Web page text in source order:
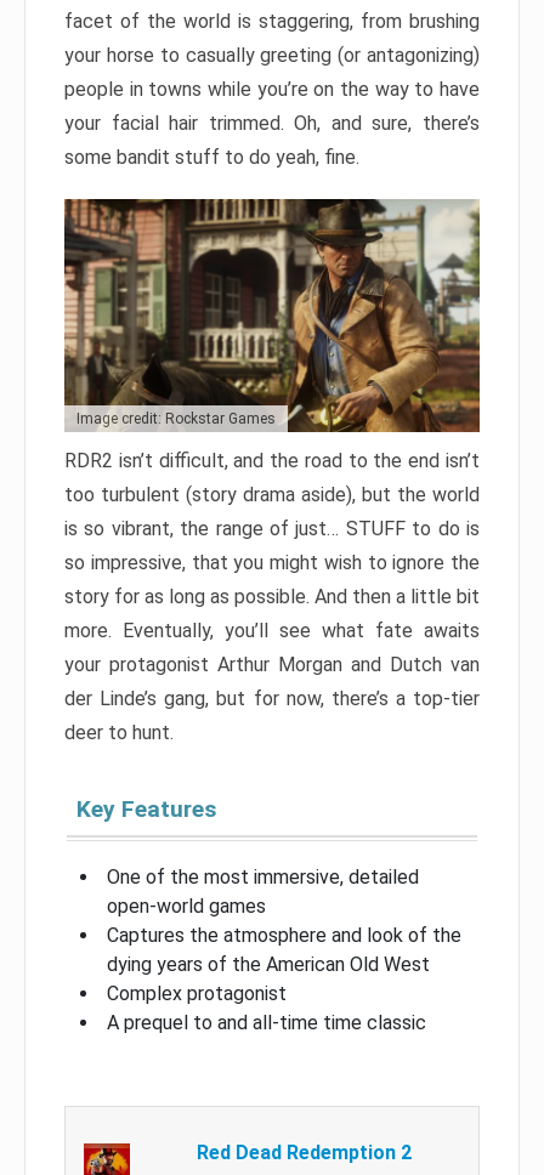
facet of the world is staggering, from brushing
your horse to casually greeting (or antagonizing)
people in towns while you’re on the way to have
your facial hair trimmed. Oh, and sure, there’s
some bandit stuff to do yeah, fine.
Image credit: Rockstar Games
RDR2 isn’t difficult, and the road to the end isn’t
too turbulent (story drama aside), but the world
is so vibrant, the range of just… STUFF to do is
so impressive, that you might wish to ignore the
story for as long as possible. And then a little bit
more. Eventually, you’ll see what fate awaits
your protagonist Arthur Morgan and Dutch van
der Linde’s gang, but for now, there’s a top-tier
deer to hunt.
Key Features
One of the most immersive, detailed
open-world games
Captures the atmosphere and look of the
dying years of the American Old West
Complex protagonist
A prequel to and all-time time classic
Red Dead Redemption 2